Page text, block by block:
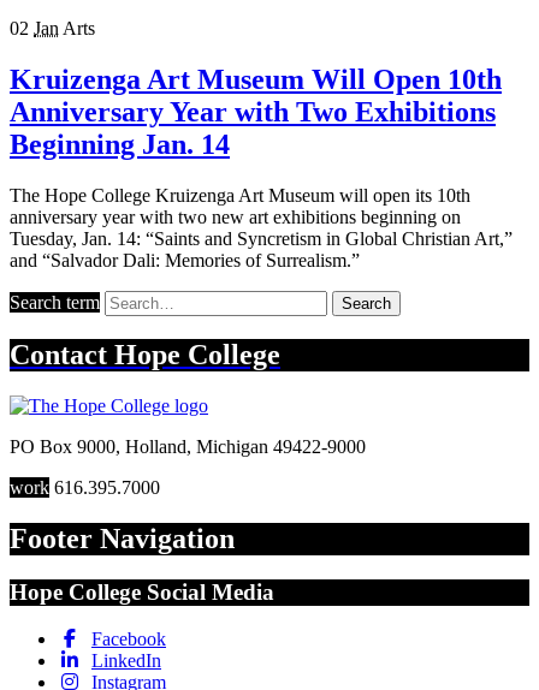
02 Jan Arts
Kruizenga Art Museum Will Open 10th
Anniversary Year with Two Exhibitions
Beginning Jan. 14
The Hope College Kruizenga Art Museum will open its 10th
anniversary year with two new art exhibitions beginning on
Tuesday, Jan. 14: “Saints and Syncretism in Global Christian Art,”
and “Salvador Dali: Memories of Surrealism.”
Search term Search
Contact Hope College
PO Box 9000, Holland, Michigan 49422-9000
work 616.395.7000
Footer Navigation
Hope College Social Media
Facebook
LinkedIn
Instagram